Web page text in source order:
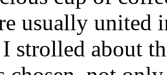
usually united
strolled about